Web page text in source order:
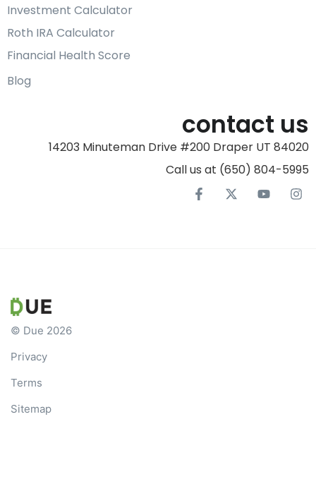
Investment Calculator
Roth IRA Calculator
Financial Health Score
Blog
contact us
14203 Minuteman Drive #200 Draper UT 84020
Call us at (650) 804-5995‬
© Due 2026
Privacy
Terms
Sitemap